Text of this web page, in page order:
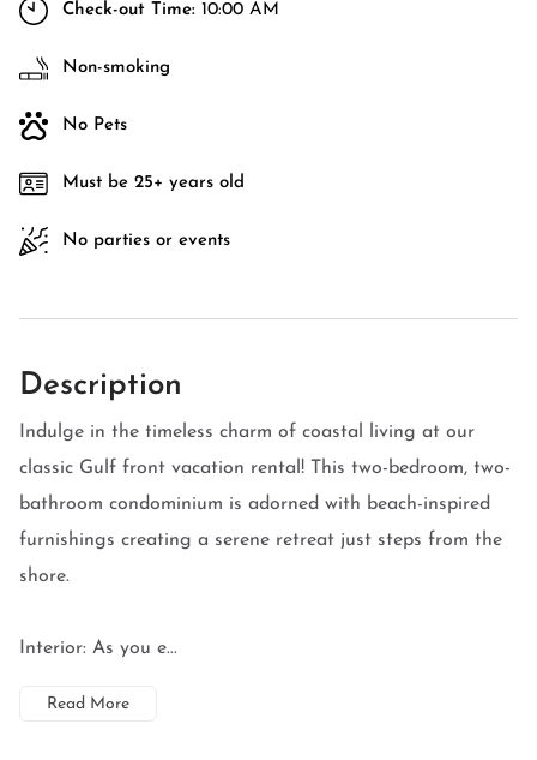
Check-out Time: 10:00 AM
Non-smoking
No Pets
Must be 25+ years old
No parties or events
Description
Indulge in the timeless charm of coastal living at our
classic Gulf front vacation rental! This two-bedroom, two-
bathroom condominium is adorned with beach-inspired
furnishings creating a serene retreat just steps from the
shore.
Interior: As you e...
Read More